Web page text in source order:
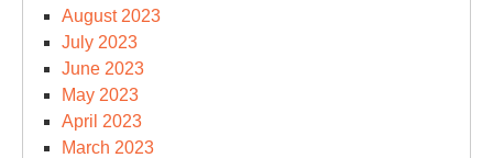
August 2023
July 2023
June 2023
May 2023
April 2023
March 2023